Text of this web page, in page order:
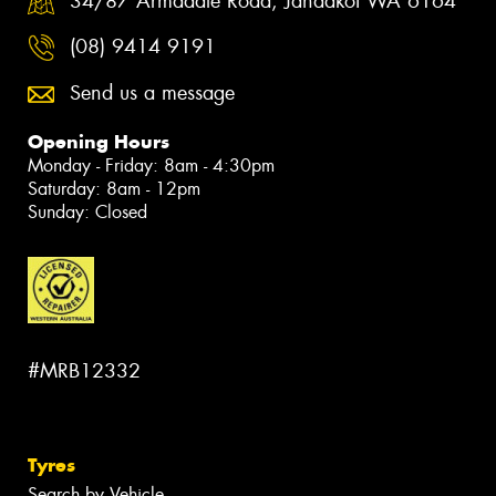
(08) 9414 9191
Send us a message
Opening Hours
Monday - Friday: 8am - 4:30pm
Saturday: 8am - 12pm
Sunday: Closed
#MRB12332
Tyres